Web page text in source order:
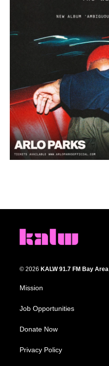
© 2026 KALW 91.7 FM Bay Area
Mission
Job Opportunities
Donate Now
Privacy Policy